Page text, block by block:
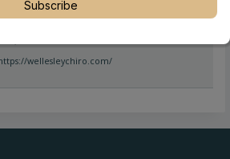
,United States,Wellesley
wellesleychiro.com/
Subscribe